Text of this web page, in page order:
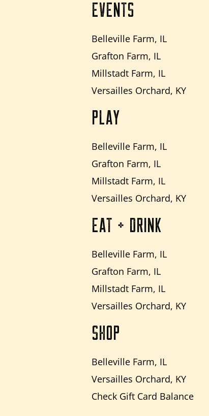
EVENTS
Belleville Farm, IL
Grafton Farm, IL
Millstadt Farm, IL
Versailles Orchard, KY
PLAY
Belleville Farm, IL
Grafton Farm, IL
Millstadt Farm, IL
Versailles Orchard, KY
EAT + DRINK
Belleville Farm, IL
Grafton Farm, IL
Millstadt Farm, IL
Versailles Orchard, KY
SHOP
Belleville Farm, IL
Versailles Orchard, KY
Check Gift Card Balance